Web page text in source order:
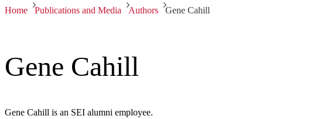
Home Publications and Media Authors Gene Cahill
Gene Cahill
Gene Cahill is an SEI alumni employee.